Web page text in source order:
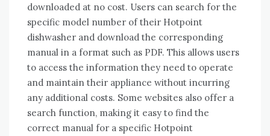
downloaded at no cost. Users can search for the
specific model number of their Hotpoint
dishwasher and download the corresponding
manual in a format such as PDF. This allows users
to access the information they need to operate
and maintain their appliance without incurring
any additional costs. Some websites also offer a
search function, making it easy to find the
correct manual for a specific Hotpoint